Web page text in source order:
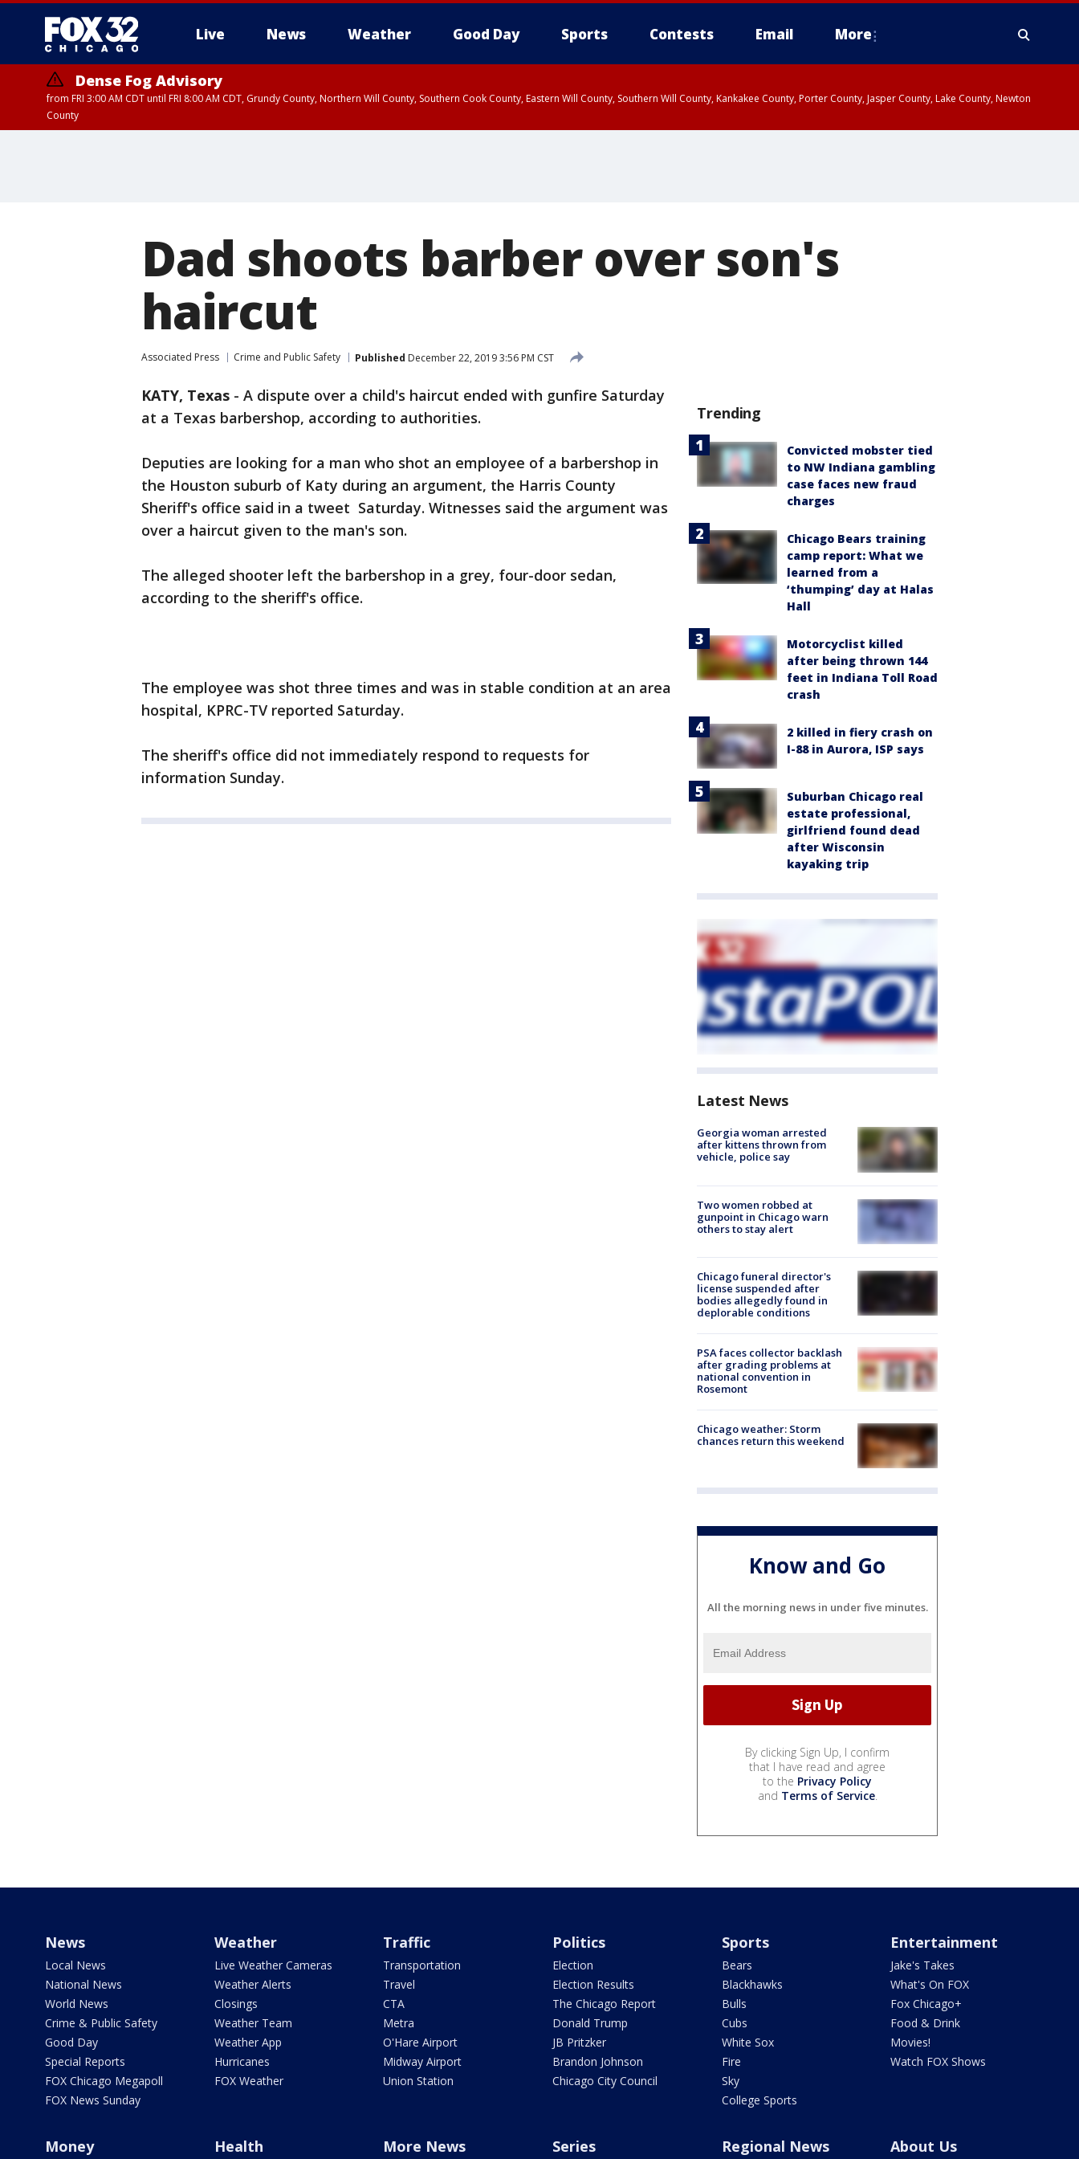
Live News Weather Good Day Sports Contests Email More
Dense Fog Advisory
from FRI 3:00 AM CDT until FRI 8:00 AM CDT, Grundy County, Northern Will County, Southern Cook County, Eastern Will County, Southern Will County, Kankakee County, Porter County, Jasper County, Lake County, Newton
County
Dad shoots barber over son's
haircut
Associated Press Crime and Public Safety Published December 22, 2019 3:56 PM CST
KATY, Texas - A dispute over a child's haircut ended with gunfire Saturday
at a Texas barbershop, according to authorities.
Deputies are looking for a man who shot an employee of a barbershop in
the Houston suburb of Katy during an argument, the Harris County
Sheriff's office said in a tweet Saturday. Witnesses said the argument was
over a haircut given to the man's son.
The alleged shooter left the barbershop in a grey, four-door sedan,
according to the sheriff's office.
The employee was shot three times and was in stable condition at an area
hospital, KPRC-TV reported Saturday.
The sheriff's office did not immediately respond to requests for
information Sunday.
Trending
Convicted mobster tied
to NW Indiana gambling
case faces new fraud
charges
Chicago Bears training
camp report: What we
learned from a
‘thumping’ day at Halas
Hall
Motorcyclist killed
after being thrown 144
feet in Indiana Toll Road
crash
2 killed in fiery crash on
I-88 in Aurora, ISP says
Suburban Chicago real
estate professional,
girlfriend found dead
after Wisconsin
kayaking trip
Latest News
Georgia woman arrested
after kittens thrown from
vehicle, police say
Two women robbed at
gunpoint in Chicago warn
others to stay alert
Chicago funeral director's
license suspended after
bodies allegedly found in
deplorable conditions
PSA faces collector backlash
after grading problems at
national convention in
Rosemont
Chicago weather: Storm
chances return this weekend
Know and Go
All the morning news in under five minutes.
By clicking Sign Up, I confirm
that I have read and agree
to the Privacy Policy
and Terms of Service.
News
Local News
National News
World News
Crime & Public Safety
Good Day
Special Reports
FOX Chicago Megapoll
FOX News Sunday
Weather
Live Weather Cameras
Weather Alerts
Closings
Weather Team
Weather App
Hurricanes
FOX Weather
Traffic
Transportation
Travel
CTA
Metra
O'Hare Airport
Midway Airport
Union Station
Politics
Election
Election Results
The Chicago Report
Donald Trump
JB Pritzker
Brandon Johnson
Chicago City Council
Sports
Bears
Blackhawks
Bulls
Cubs
White Sox
Fire
Sky
College Sports
Entertainment
Jake's Takes
What's On FOX
Fox Chicago+
Food & Drink
Movies!
Watch FOX Shows
Money Health More News Series Regional News About Us